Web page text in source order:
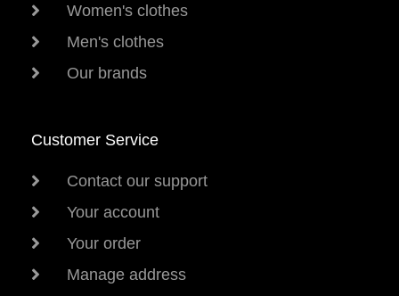
Women's clothes
Men's clothes
Our brands
Customer Service
Contact our support
Your account
Your order
Manage address